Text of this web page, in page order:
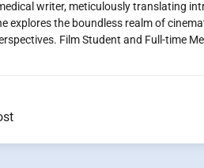
writer, meticulously translating
explores the boundless realm of
Film Student and Full-time